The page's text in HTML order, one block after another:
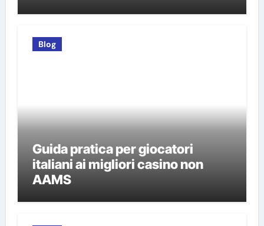
Blog
Guida pratica per giocatori
italiani ai migliori casino non
AAMS